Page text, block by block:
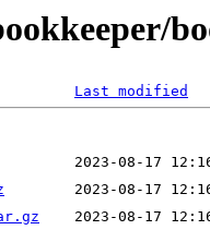
Last modified